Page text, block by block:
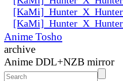
Anime Tosho
archive
Anime DDL+NZB mirror